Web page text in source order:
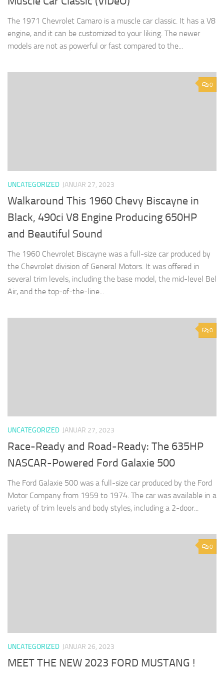
The 1971 Chevrolet Camaro is a muscle car classic. It has a V8
engine, and it can be customized to your liking. The newer
models are not as powerful or fast compared to the...
0
UNCATEGORIZED JANUAR 27, 2023
Walkaround This 1960 Chevy Biscayne in
Black, 490ci V8 Engine Producing 650HP
and Beautiful Sound
The 1960 Chevrolet Biscayne was a full-size car produced by
the Chevrolet division of General Motors. It was offered in
several trim levels, including the base model, the mid-level Bel
Air, and the top-of-the-line...
0
UNCATEGORIZED JANUAR 27, 2023
Race-Ready and Road-Ready: The 635HP
NASCAR-Powered Ford Galaxie 500
The Ford Galaxie 500 was a full-size car produced by the Ford
Motor Company from 1959 to 1974. The car was available in a
variety of trim levels and body styles, including a 2-door...
0
UNCATEGORIZED JANUAR 26, 2023
MEET THE NEW 2023 FORD MUSTANG !